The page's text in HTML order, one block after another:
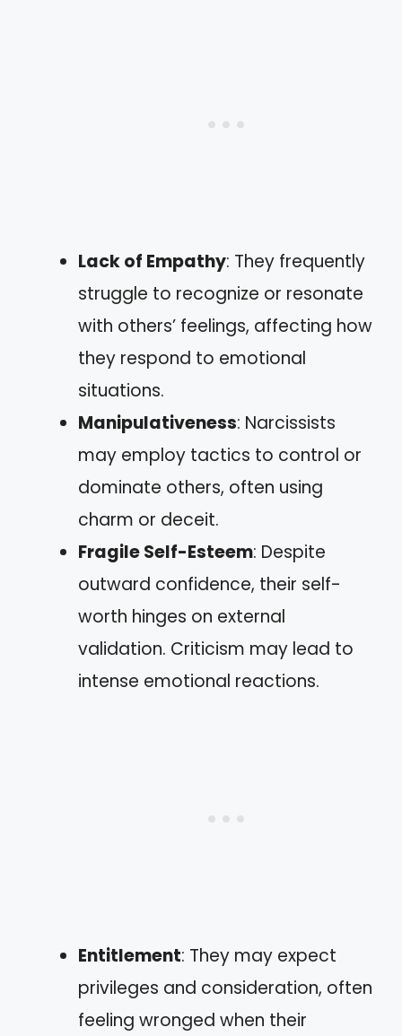
Lack of Empathy: They frequently
struggle to recognize or resonate
with others’ feelings, affecting how
they respond to emotional
situations.
Manipulativeness: Narcissists
may employ tactics to control or
dominate others, often using
charm or deceit.
Fragile Self-Esteem: Despite
outward confidence, their self-
worth hinges on external
validation. Criticism may lead to
intense emotional reactions.
Entitlement: They may expect
privileges and consideration, often
feeling wronged when their